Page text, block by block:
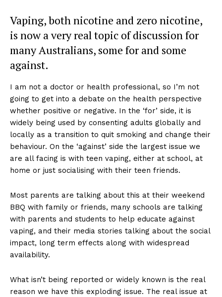
Vaping, both nicotine and zero nicotine,
is now a very real topic of discussion for
many Australians, some for and some
against.
I am not a doctor or health professional, so I’m not
going to get into a debate on the health perspective
whether positive or negative. In the ‘for’ side, it is
widely being used by consenting adults globally and
locally as a transition to quit smoking and change their
behaviour. On the ‘against’ side the largest issue we
are all facing is with teen vaping, either at school, at
home or just socialising with their teen friends.
Most parents are talking about this at their weekend
BBQ with family or friends, many schools are talking
with parents and students to help educate against
vaping, and their media stories talking about the social
impact, long term effects along with widespread
availability.
What isn’t being reported or widely known is the real
reason we have this exploding issue. The real issue at